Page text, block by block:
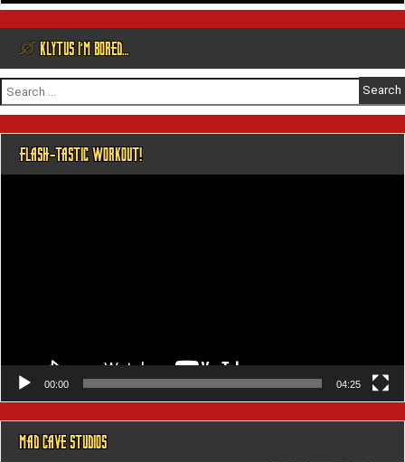
@ KLYTUS I’M BORED…
Search
for:
FLASH-TASTIC WORKOUT!
00:00 04:25
MAD CAVE STUDIOS